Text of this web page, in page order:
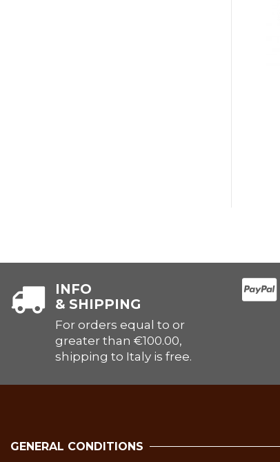
INFO
& SHIPPING
For orders equal to or
greater than €100.00,
shipping to Italy is free.
GENERAL CONDITIONS